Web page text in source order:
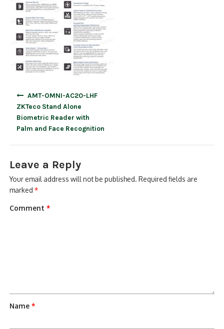
AMT-OMNI-AC20-LHF
ZKTeco Stand Alone
Biometric Reader with
Palm and Face Recognition
Leave a Reply
Your email address will not be published. Required fields are
marked*
Comment*
Name*